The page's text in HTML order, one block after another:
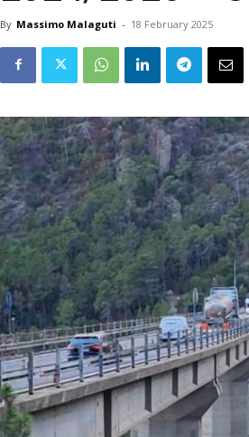
By Massimo Malaguti - 18 February 2025